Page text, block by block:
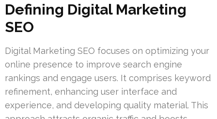
Defining Digital Marketing
SEO
Digital Marketing SEO focuses on optimizing your
online presence to improve search engine
rankings and engage users. It comprises keyword
refinement, enhancing user interface and
experience, and developing quality material. This